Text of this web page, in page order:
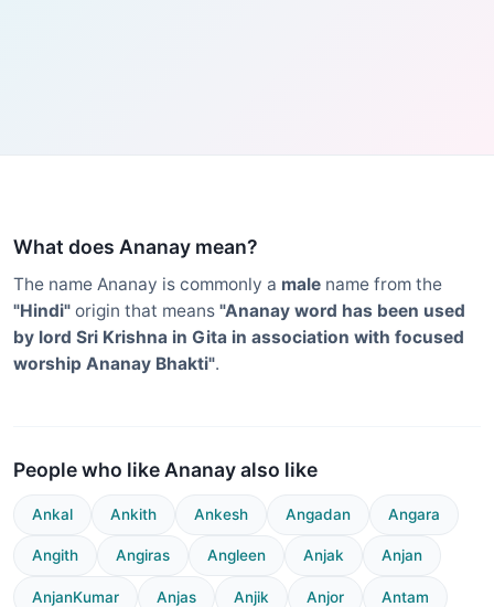
What does Ananay mean?
The name Ananay is commonly a male name from the
"Hindi" origin that means "Ananay word has been used
by lord Sri Krishna in Gita in association with focused
worship Ananay Bhakti".
People who like Ananay also like
Ankal Ankith Ankesh Angadan Angara
Angith Angiras Angleen Anjak Anjan
AnjanKumar Anjas Anjik Anjor Antam